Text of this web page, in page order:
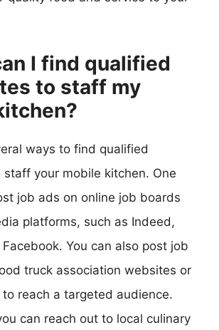
I find qualified
to staff my
ways to find qualified
your mobile kitchen. One
job ads on online job boards
platforms, such as Indeed,
You can also post job
truck association websites or
reach a targeted audience.
can reach out to local culinary